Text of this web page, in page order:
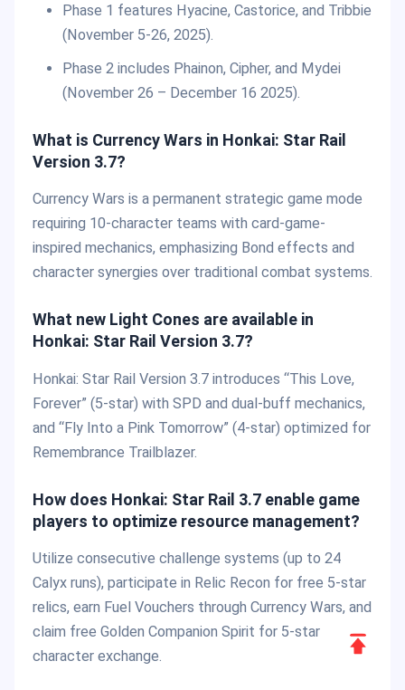
Phase 1 features Hyacine, Castorice, and Tribbie
(November 5-26, 2025).
Phase 2 includes Phainon, Cipher, and Mydei
(November 26 – December 16 2025).
What is Currency Wars in Honkai: Star Rail
Version 3.7?
Currency Wars is a permanent strategic game mode
requiring 10-character teams with card-game-
inspired mechanics, emphasizing Bond effects and
character synergies over traditional combat systems.
What new Light Cones are available in
Honkai: Star Rail Version 3.7?
Honkai: Star Rail Version 3.7 introduces “This Love,
Forever” (5-star) with SPD and dual-buff mechanics,
and “Fly Into a Pink Tomorrow” (4-star) optimized for
Remembrance Trailblazer.
How does Honkai: Star Rail 3.7 enable game
players to optimize resource management?
Utilize consecutive challenge systems (up to 24
Calyx runs), participate in Relic Recon for free 5-star
relics, earn Fuel Vouchers through Currency Wars, and
claim free Golden Companion Spirit for 5-star
character exchange.
Scroll